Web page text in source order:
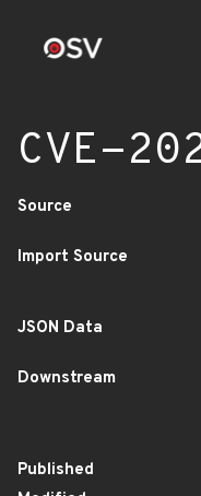
CVE-
Source
Import Source
JSON Data
Downstream
Published